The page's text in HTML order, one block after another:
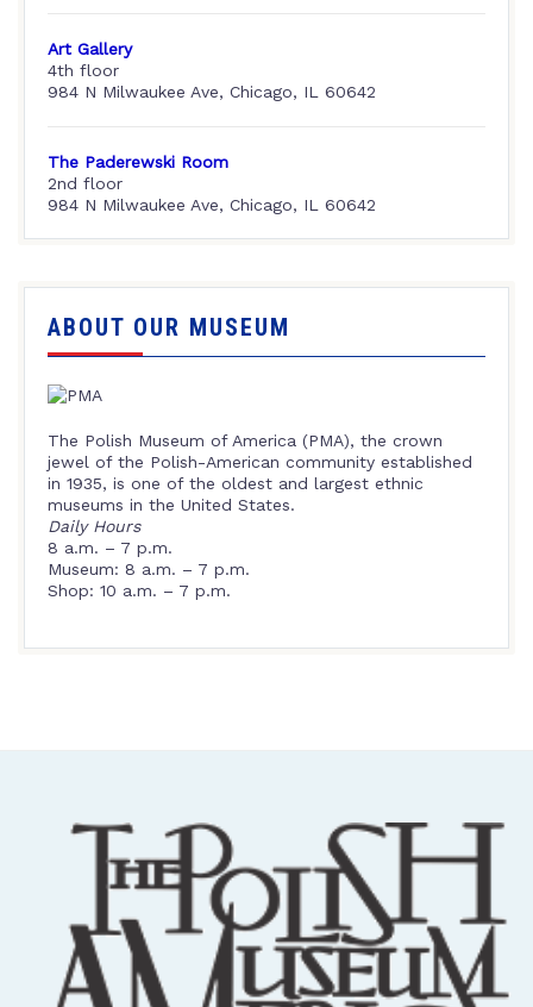
Art Gallery
4th floor
984 N Milwaukee Ave, Chicago, IL 60642
The Paderewski Room
2nd floor
984 N Milwaukee Ave, Chicago, IL 60642
ABOUT OUR MUSEUM
The Polish Museum of America (PMA), the crown
jewel of the Polish-American community established
in 1935, is one of the oldest and largest ethnic
museums in the United States.
Daily Hours
8 a.m. – 7 p.m.
Museum: 8 a.m. – 7 p.m.
Shop: 10 a.m. – 7 p.m.